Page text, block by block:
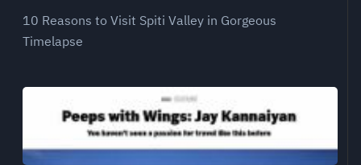
10 Reasons to Visit Spiti Valley in Gorgeous
Timelapse